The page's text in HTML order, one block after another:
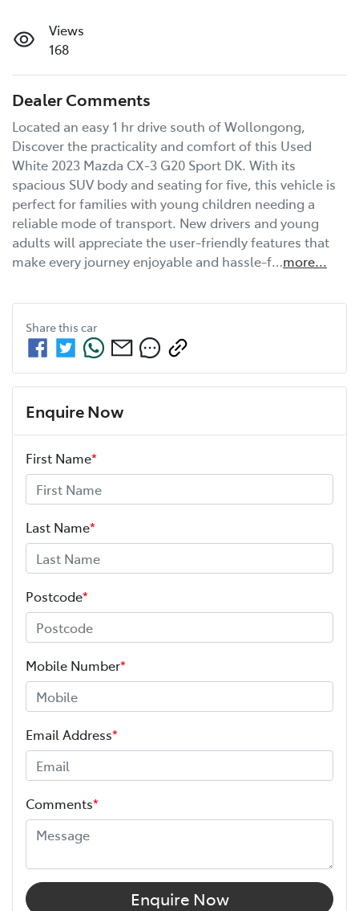
Views
168
Dealer Comments
Located an easy 1 hr drive south of Wollongong,
Discover the practicality and comfort of this Used
White 2023 Mazda CX-3 G20 Sport DK. With its
spacious SUV body and seating for five, this vehicle is
perfect for families with young children needing a
reliable mode of transport. New drivers and young
adults will appreciate the user-friendly features that
make every journey enjoyable and hassle-f…more...
Share this car
Enquire Now
First Name*
Last Name*
Postcode*
Mobile Number*
Email Address*
Comments*
Enquire Now